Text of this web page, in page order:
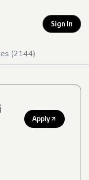
Sign In
(2144)
Apply